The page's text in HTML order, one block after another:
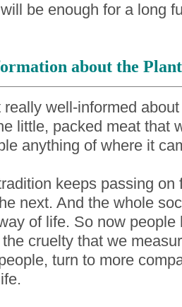
be enough for a long
about the
well-informed about
little, packed meat that
anything of where it
keeps passing on
next. And the whole
of life. So now people
cruelty that we
turn to more